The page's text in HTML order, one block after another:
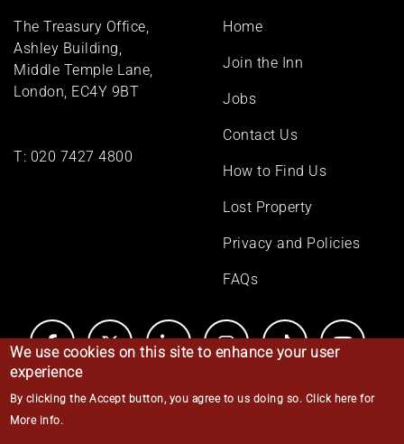
The Treasury Office,
Ashley Building,
Middle Temple Lane,
London, EC4Y 9BT
T: 020 7427 4800
Footer
Home
Join the Inn
Jobs
Contact Us
How to Find Us
Lost Property
Privacy and Policies
FAQs
© Middle Temple 2026
We use cookies on this site to enhance your user
experience
By clicking the Accept button, you agree to us doing so. Click here for
More info.